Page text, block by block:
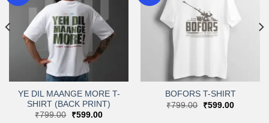
wishlist
YE DIL MAANGE MORE T-
SHIRT (BACK PRINT)
₹799.00
Original
₹599.00Current
Add to
wishlist
BOFORS T-SHIRT
₹799.00
Original
₹599.00Current